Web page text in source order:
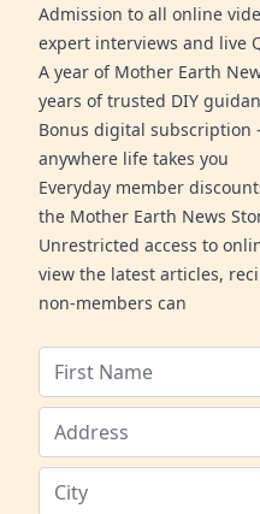
Admission to all online
expert interviews and live
A year of Mother Earth
years of trusted DIY
Bonus digital subscription
anywhere life takes you
Everyday member
the Mother Earth News
Unrestricted access to
view the latest articles,
non-members can